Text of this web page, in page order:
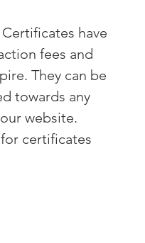
have
fees and
They can be
towards any
website.
certificates